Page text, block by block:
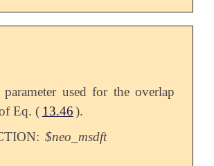
parameter used for the overlap
Eq. ( 13.46 ).
$neo_msdft